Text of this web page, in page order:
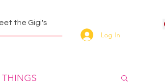
the Gigi's
Log In
THINGS